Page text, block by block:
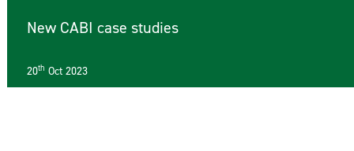
New CABI case studies
20th Oct 2023